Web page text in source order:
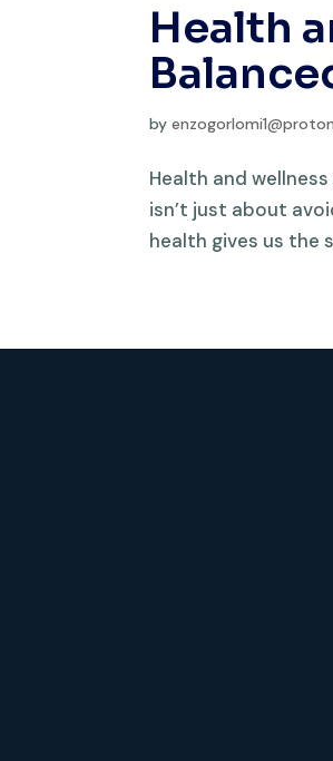
Health
by
Health and
isn’t just about
health gives us the